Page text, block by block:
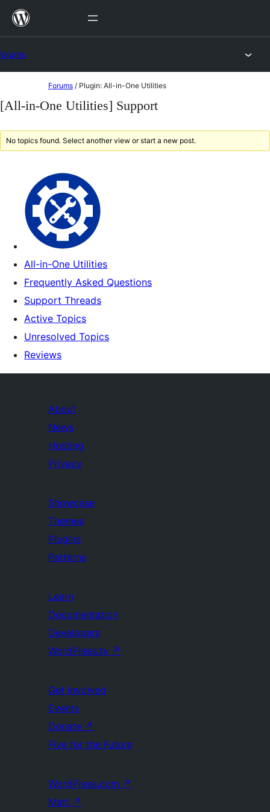
Skip
to
Forums / Plugin: All-in-One Utilities
[All-in-One Utilities] Support
No topics found. Select another view or start a new post.
All-in-One Utilities
Frequently Asked Questions
Support Threads
Active Topics
Unresolved Topics
Reviews
About
News
Hosting
Privacy
Showcase
Themes
Plugins
Patterns
Learn
Documentation
Developers
WordPress.tv ↗
Get Involved
Events
Donate ↗
Five for the Future
WordPress.com ↗
Matt ↗